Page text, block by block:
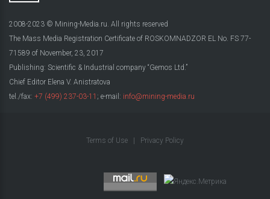
2008-2023 © Mining-Media.ru. All rights reserved
The Mass Media Registration Certificate of ROSKOMNADZOR EL No. FS 77-
71589 of November, 23, 2017
Publishing: Scientific & Industrial company “Gemos Ltd.”
Chief Editor Elena V. Anistratova
tel./fax: +7 (499) 237-03-11 ; e-mail: info@mining-media.ru
Terms of Use Privacy Policy